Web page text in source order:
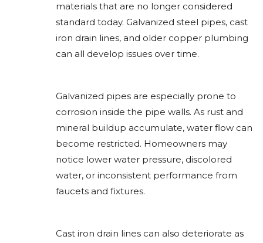
materials that are no longer considered
standard today. Galvanized steel pipes, cast
iron drain lines, and older copper plumbing
can all develop issues over time.
Galvanized pipes are especially prone to
corrosion inside the pipe walls. As rust and
mineral buildup accumulate, water flow can
become restricted. Homeowners may
notice lower water pressure, discolored
water, or inconsistent performance from
faucets and fixtures.
Cast iron drain lines can also deteriorate as